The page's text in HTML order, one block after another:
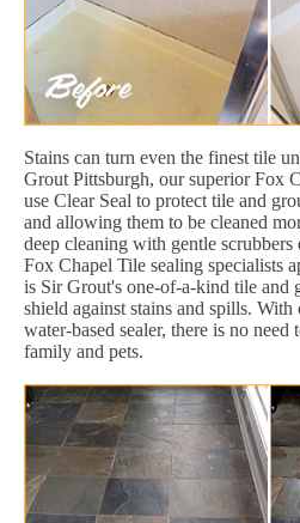
Stains can turn even the finest tile
Grout Pittsburgh, our superior Fox
use Clear Seal to protect tile and
and allowing them to be cleaned
deep cleaning with gentle
Fox Chapel Tile sealing specialists
is Sir Grout's one-of-a-kind tile and
shield against stains and spills.
water-based sealer, there is no
family and pets.